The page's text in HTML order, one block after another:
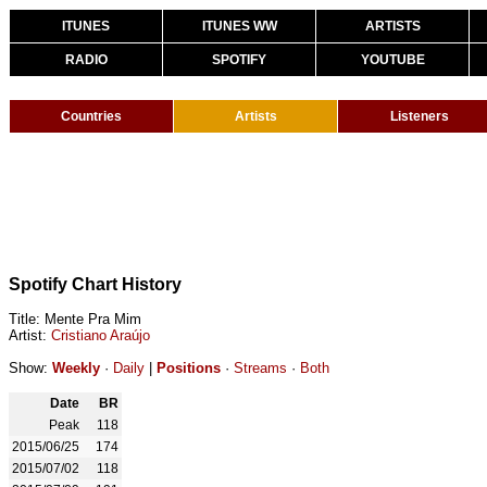
ITUNES ITUNES WW ARTISTS
RADIO SPOTIFY YOUTUBE
Countries Artists Listeners
Spotify Chart History
Title: Mente Pra Mim
Artist: Cristiano Araújo
Show: Weekly · Daily Positions · Streams · Both
Date
BR
Peak
118
2015/06/25
174
2015/07/02
118